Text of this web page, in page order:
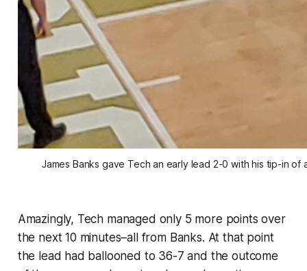
James Banks gave Tech an early lead 2-0 with his tip-in of
Amazingly, Tech managed only 5 more points over
the next 10 minutes–all from Banks. At that point
the lead had ballooned to 36-7 and the outcome